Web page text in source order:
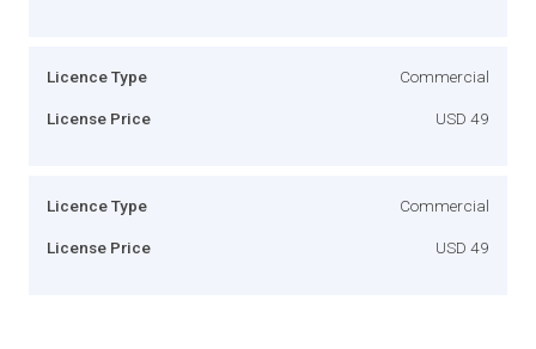
Licence Type Commercial
License Price USD 49
Licence Type Commercial
License Price USD 49